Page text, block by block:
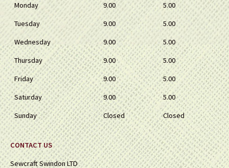
Monday
9.00
5.00
Tuesday
9.00
5.00
Wednesday
9.00
5.00
Thursday
9.00
5.00
Friday
9.00
5.00
Saturday
9.00
5.00
Sunday
Closed Closed
CONTACT US
Sewcraft Swindon LTD